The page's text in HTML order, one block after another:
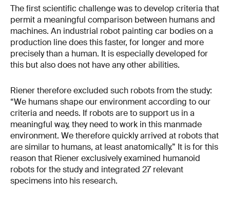
The first scientific challenge was to develop criteria that
permit a meaningful comparison between humans and
machines. An industrial robot painting car bodies on a
production line does this faster, for longer and more
precisely than a human. It is especially developed for
this but also does not have any other abilities.
Riener therefore excluded such robots from the study:
“We humans shape our environment according to our
criteria and needs. If robots are to support us in a
meaningful way, they need to work in this manmade
environment. We therefore quickly arrived at robots that
are similar to humans, at least anatomically.” It is for this
reason that Riener exclusively examined humanoid
robots for the study and integrated 27 relevant
specimens into his research.